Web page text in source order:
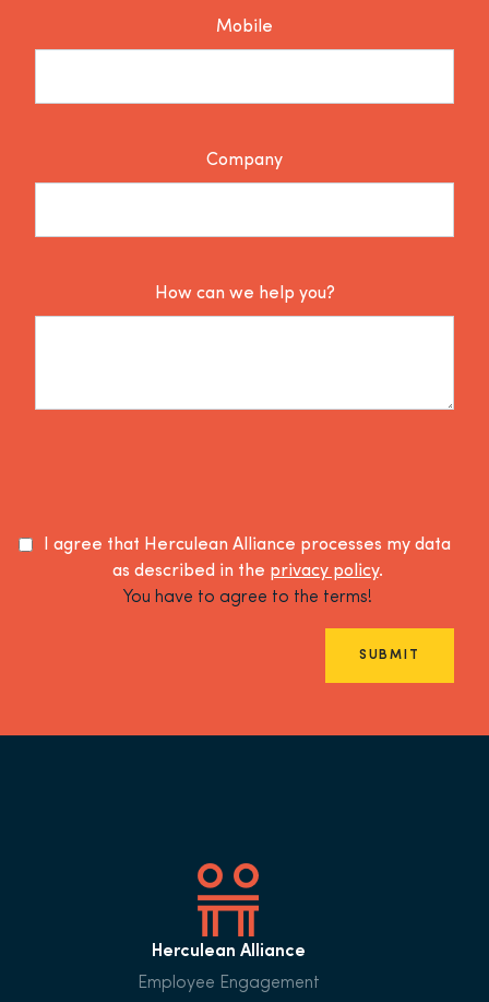
Mobile
Company
How can we help you?
I agree that Herculean Alliance processes my data
as described in the privacy policy.
You have to agree to the terms!
SUBMIT
Herculean Alliance
Employee Engagement